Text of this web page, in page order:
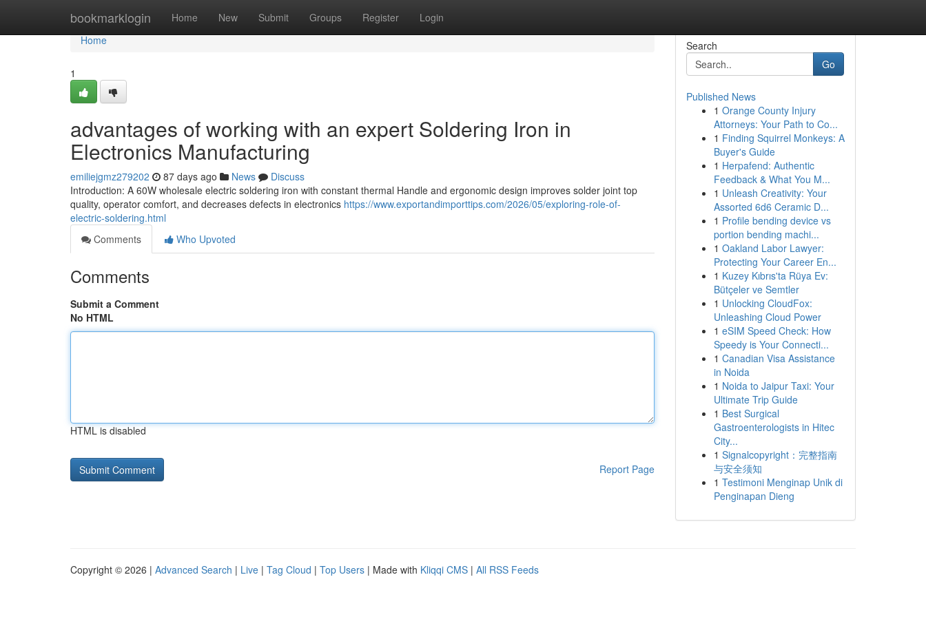
bookmarklogin Home New Submit Groups Register Login
Home
Home
1
advantages of working with an expert Soldering Iron in
Electronics Manufacturing
emiliejgmz279202 87 days ago News
Discuss
Introduction: A 60W wholesale electric soldering iron with constant thermal Handle and ergonomic design improves solder joint top
quality, operator comfort, and decreases defects in electronics https://www.exportandimporttips.com/2026/05/exploring-role-of-
electric-soldering.html
Comments
Who Upvoted
Comments
Submit a Comment
No HTML
HTML is disabled
Report Page
Search
Go
Published News
1 Orange County Injury
Attorneys: Your Path to Co...
1 Finding Squirrel Monkeys: A
Buyer's Guide
1 Herpafend: Authentic
Feedback & What You M...
1 Unleash Creativity: Your
Assorted 6d6 Ceramic D...
1 Profile bending device vs
portion bending machi...
1 Oakland Labor Lawyer:
Protecting Your Career En...
1 Kuzey Kıbrıs'ta Rüya Ev:
Bütçeler ve Semtler
1 Unlocking CloudFox:
Unleashing Cloud Power
1 eSIM Speed Check: How
Speedy is Your Connecti...
1 Canadian Visa Assistance
in Noida
1 Noida to Jaipur Taxi: Your
Ultimate Trip Guide
1 Best Surgical
Gastroenterologists in Hitec
City...
1 Signalcopyright：完整指南
与安全须知
1 Testimoni Menginap Unik di
Penginapan Dieng
Copyright © 2026 | Advanced Search | Live | Tag Cloud | Top Users | Made with Kliqqi CMS | All RSS Feeds